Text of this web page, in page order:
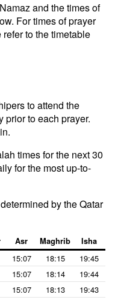
and the times of
For times of prayer
to the timetable
to attend the
prior to each prayer.
times for the next 30
for the most up-to-
by the Qatar
Asr Maghrib Isha
15:07 18:15
19:45
15:07 18:14
19:44
15:07 18:13
19:43